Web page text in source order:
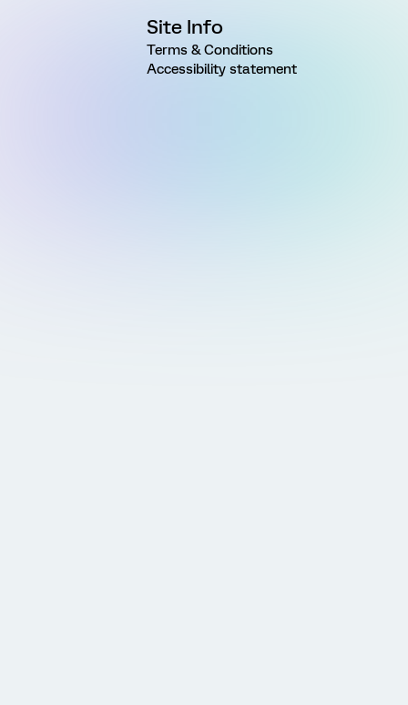
Site Info
Terms & Conditions
Accessibility statement